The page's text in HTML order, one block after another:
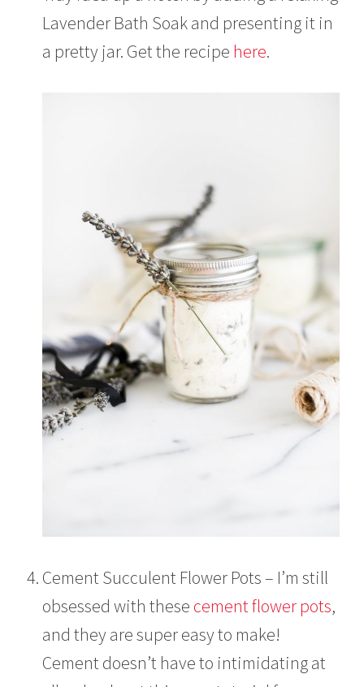
Lavender Bath Soak and presenting it in
a pretty jar. Get the recipe here.
Cement Succulent Flower Pots – I’m still
obsessed with these cement flower pots,
and they are super easy to make!
Cement doesn’t have to intimidating at